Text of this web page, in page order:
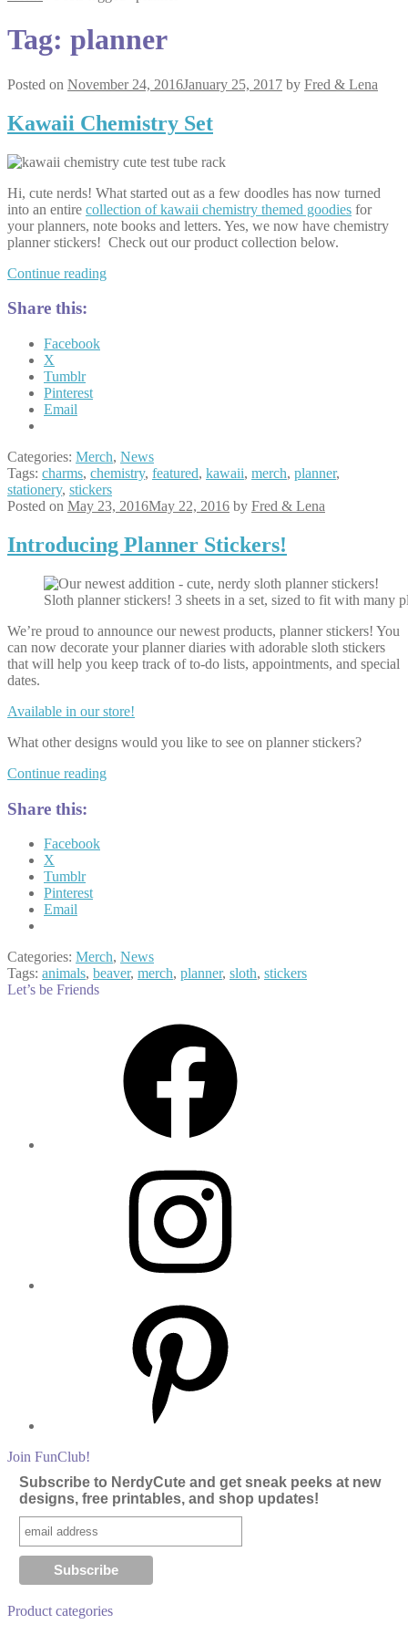
Tag: planner
Posted on November 24, 2016January 25, 2017 by Fred & Lena
Kawaii Chemistry Set
Hi, cute nerds! What started out as a few doodles has now turned
into an entire collection of kawaii chemistry themed goodies for
your planners, note books and letters. Yes, we now have chemistry
planner stickers! Check out our product collection below.
Continue readingKawaii
Share this:
Facebook
X
Tumblr
Pinterest
Email
Categories: Merch, News
Tags: charms, chemistry, featured, kawaii, merch, planner,
stationery, stickers
Posted on May 23, 2016May 22, 2016 by Fred & Lena
Introducing Planner Stickers!
Sloth planner stickers! 3 sheets in a set, sized to fit with many
We’re proud to announce our newest products, planner stickers! You
can now decorate your planner diaries with adorable sloth stickers
that will help you keep track of to-do lists, appointments, and special
dates.
Available in our store!
What other designs would you like to see on planner stickers?
Continue readingIntroducing
Share this:
Facebook
X
Tumblr
Pinterest
Email
Categories: Merch, News
Tags: animals, beaver, merch, planner, sloth, stickers
Let’s be Friends
Join FunClub!
Subscribe to NerdyCute and get sneak peeks at new
designs, free printables, and shop updates!
Product categories